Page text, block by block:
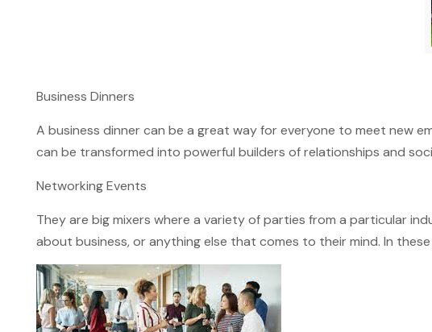
Business Dinners
A business dinner can be a great way for everyone to meet new
can be transformed into powerful builders of relationships and
Networking Events
They are big mixers where a variety of parties from a particular
about business, or anything else that comes to their mind. In